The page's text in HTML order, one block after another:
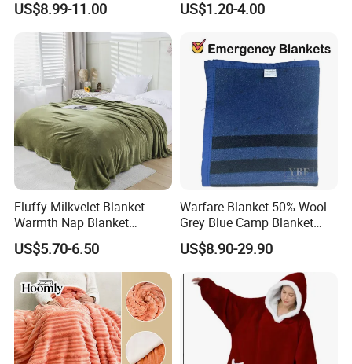
Packaging & Shipping
Sweatshirt Gifts for Women
US$8.99-11.00 US$1.20-4.00
Fluffy Milkvelet Blanket
Warmth Nap Blanket
Liesure Blanket Travel
Blanket Warmer Shawl
US$5.70-6.50
Warfare Blanket 50% Wool
Grey Blue Camp Blanket
Waterproof Fireproof Logo
600g 150X200cm
Emergency Relief Shelter
Isolation Thermal Blanket
US$8.90-29.90